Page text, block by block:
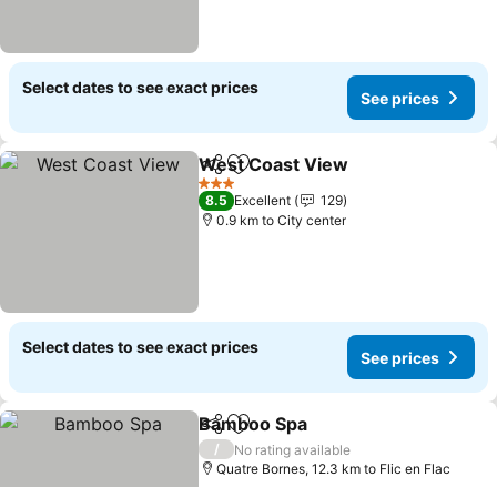
Select dates to see exact prices
See prices
ShareAdd to favorites
West Coast View
3 Stars
8.5 Excellent
129
0.9 km to City center
Select dates to see exact prices
See prices
ShareAdd to favorites
Bamboo Spa
/
No rating available
Quatre Bornes, 12.3 km to Flic en Flac